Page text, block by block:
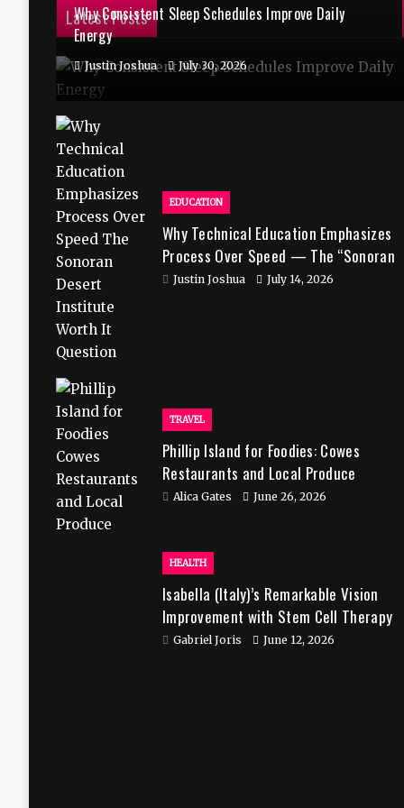
Latest Posts
Why Consistent Sleep Schedules Improve Daily
Energy
Justin Joshua July 30, 2026
EDUCATION
Why Technical Education Emphasizes
Process Over Speed — The “Sonoran
Desert Institute Worth It” Question
Justin Joshua July 14, 2026
TRAVEL
Phillip Island for Foodies: Cowes
Restaurants and Local Produce
Alica Gates June 26, 2026
HEALTH
Isabella (Italy)’s Remarkable Vision
Improvement with Stem Cell Therapy
in India
Gabriel Joris June 12, 2026